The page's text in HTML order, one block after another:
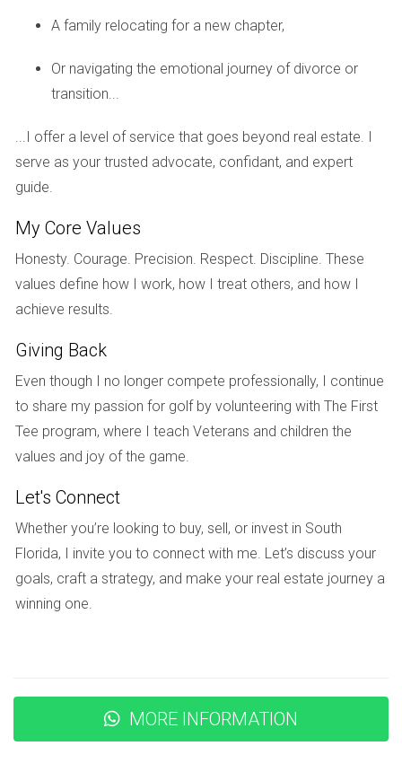
forth communication and multiple adjustments, Lisa and
Mark finally received approval—but not without feeling
frustrated by the lengthy process. This experience highlights
While these guidelines serve to maintain property values
and community standards, they can also slow down
personal projects that homeowners are excited about.
Case Study 2: Renting Challenges
Next is the case of Tom and Sarah, who decided to
relocate for work but wanted to keep their home as an
investment property. They believed renting it out would
ownership. However, upon reviewing their HOA's rental
policies, they discovered that they could only lease their
home for a maximum of six months per year and had to
submit potential tenants for approval. This limitation made it
challenging for them to find suitable renters who could
commit to such short-term leases. Tom and Sarah’s
rental restrictions before purchasing a home in an HOA
community. While these rules can protect against disruptive
short-term rentals common in other areas, they can also
restrict homeowners' ability to generate income from their
Individual Freedom
Lastly, let’s look at the story of James and Maria who
A family relocating for a new chapter,
Or navigating the emotional journey of divorce or
transition...
...I offer a level of service that goes beyond real estate. I
serve as your trusted advocate, confidant, and expert
guide.
My Core Values
Honesty. Courage. Precision. Respect. Discipline. These
values define how I work, how I treat others, and how I
achieve results.
Giving Back
Even though I no longer compete professionally, I continue
to share my passion for golf by volunteering with The First
Tee program, where I teach Veterans and children the
values and joy of the game.
Let's Connect
Whether you’re looking to buy, sell, or invest in South
Florida, I invite you to connect with me. Let’s discuss your
goals, craft a strategy, and make your real estate journey a
winning one.
MORE INFORMATION